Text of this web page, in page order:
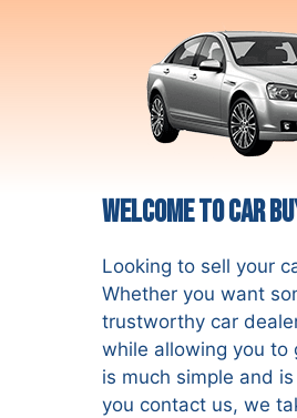
Welcome to Car
Looking to sell your
Whether you want
trustworthy car
while allowing you to
is much simple and
you contact us, we